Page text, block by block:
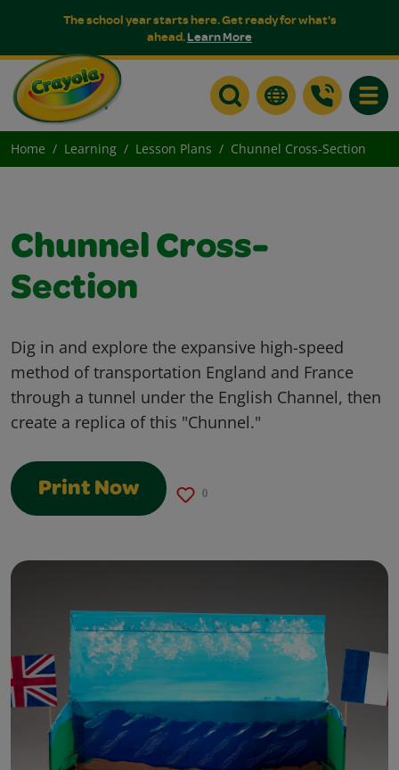
The school year starts here. Get ready for what's
ahead.Learn More
Home Learning Lesson Plans Chunnel Cross-Section
Chunnel Cross-
Section
Dig in and explore the expansive high-speed
method of transportation England and France
through a tunnel under the English Channel, then
create a replica of this "Chunnel."
Print Now 0